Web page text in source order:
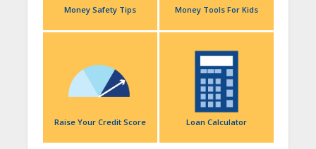
Money Safety Tips Money Tools For Kids
Raise Your Credit Score Loan Calculator